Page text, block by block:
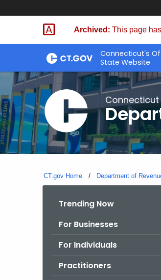
Skip
Archived: This page
Connecticut's
State Website
CT.gov Home Department of
Trending Now
For Businesses
For Individuals
Practitioners